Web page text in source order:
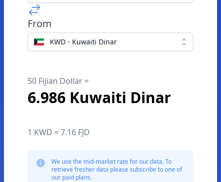
From
KWD - Kuwaiti Dinar
50 Fijian Dollar =
6.986 Kuwaiti Dinar
1 KWD = 7.16 FJD
We use the mid-market rate for our data. To
retrieve fresher data please subscribe to one of
our paid plans.